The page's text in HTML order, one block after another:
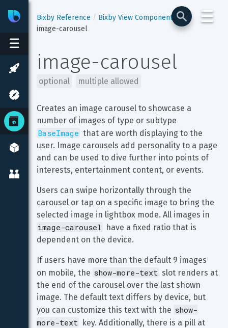
☰
BixbyDeveloper Center
☰
Bixby Reference
Bixby View Components
image-carousel
image-carousel
optional multiple allowed
Creates an image carousel to showcase a
number of images of type or subtype
BaseImage that are worth displaying to the
user. Image carousels add personality to a page
and can be used to dive further into points of
interests, entertainment content, or events.
Users can swipe horizontally through the
carousel or tap on a specific image to bring the
selected image in lightbox mode. All images in
image-carousel have a fixed ratio that is
dependent on the device.
If users have more than the default 9 images
on mobile, the show-more-text slot renders at
the end of the carousel over the last shown
image. The default text differs by device, but
you can customize this text with the show-
more-text key. Additionally, there is a pill at